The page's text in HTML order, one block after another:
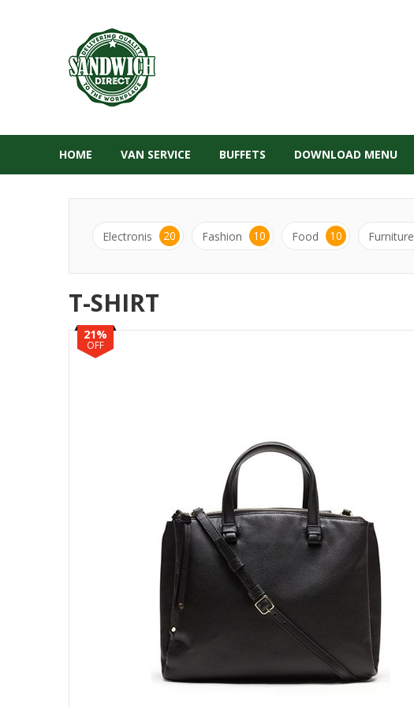
HOME VAN SERVICE BUFFETS DOWNLOAD MENU
Electronis 20 Fashion 10 Food 10 Furniture
T-SHIRT
21%
OFF